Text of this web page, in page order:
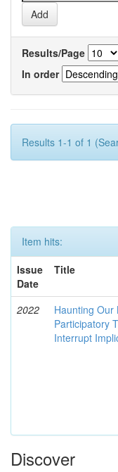
Results/Page
In order
Results 1-1 of 1
Item hits:
Issue
Date
Title
2022
Haunting Our
Participatory
Interrupt
Discover